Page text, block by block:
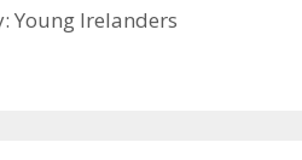
Young Irelanders